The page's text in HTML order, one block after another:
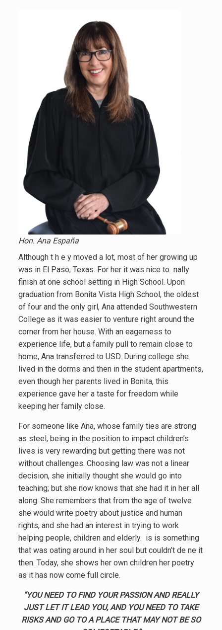
Hon. Ana España
Although t h e y moved a lot, most of her growing up
was in El Paso, Texas. For her it was nice to nally
finish at one school setting in High School. Upon
graduation from Bonita Vista High School, the oldest
of four and the only girl, Ana attended Southwestern
College as it was easier to venture right around the
corner from her house. With an eagerness to
experience life, but a family pull to remain close to
home, Ana transferred to USD. During college she
lived in the dorms and then in the student apartments,
even though her parents lived in Bonita, this
experience gave her a taste for freedom while
keeping her family close.
For someone like Ana, whose family ties are strong
as steel, being in the position to impact children’s
lives is very rewarding but getting there was not
without challenges. Choosing law was not a linear
decision, she initially thought she would go into
teaching; but she now knows that she had it in her all
along. She remembers that from the age of twelve
she would write poetry about justice and human
rights, and she had an interest in trying to work
helping people, children and elderly. is is something
that was oating around in her soul but couldn’t de ne it
then. Today, she shows her own children her poetry
as it has now come full circle.
“YOU NEED TO FIND YOUR PASSION AND REALLY
JUST LET IT LEAD YOU, AND YOU NEED TO TAKE
RISKS AND GO TO A PLACE THAT MAY NOT BE SO